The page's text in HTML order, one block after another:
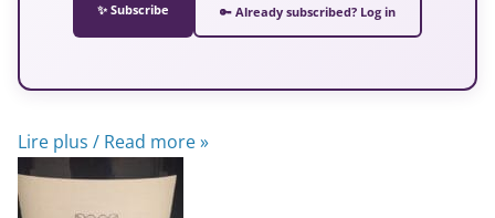
✨ Subscribe 🔑 Already subscribed? Log in
Lire plus / Read more »